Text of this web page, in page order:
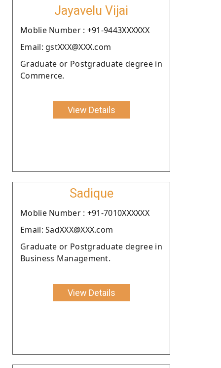
Jayavelu Vijai
Moblie Number : +91-9443XXXXXX
Email: gstXXX@XXX.com
Graduate or Postgraduate degree in
Commerce.
View Details
Sadique
Moblie Number : +91-7010XXXXXX
Email: SadXXX@XXX.com
Graduate or Postgraduate degree in
Business Management.
View Details